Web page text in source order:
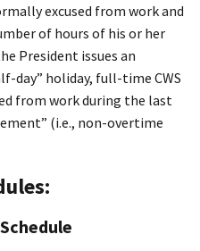
excused from work and
of hours of his or her
President issues an
day” holiday, full-time CWS
from work during the last
(i.e., non-overtime